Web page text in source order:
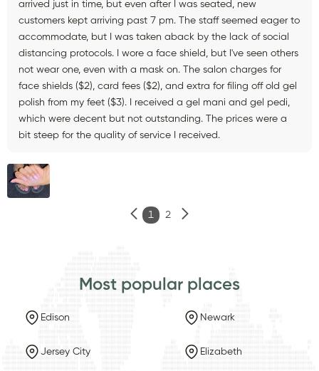
arrived just in time, but even after I was seated, new
customers kept arriving past 7 pm. The staff seemed eager to
accommodate, but I was taken aback by the lack of social
distancing protocols. I wore a face shield, but I've seen others
not wear one, even with a mask on. The salon charges for
face shields ($2), card fees ($2), and extra for filing off old gel
polish from my feet ($3). I received a gel mani and gel pedi,
which were decent but not outstanding. The prices were a
bit steep for the quality of service I received.
1 2
Most popular places
Edison Newark
Jersey City Elizabeth